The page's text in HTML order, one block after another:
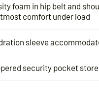
foam in hip belt and
comfort under load
sleeve
security pocket